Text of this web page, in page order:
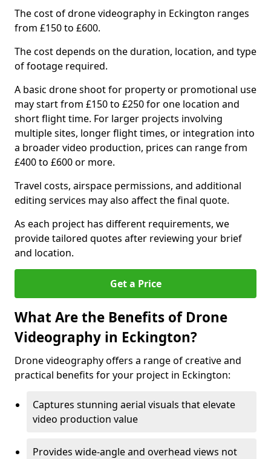
The cost of drone videography in Eckington ranges
from £150 to £600.
The cost depends on the duration, location, and type
of footage required.
A basic drone shoot for property or promotional use
may start from £150 to £250 for one location and
short flight time. For larger projects involving
multiple sites, longer flight times, or integration into
a broader video production, prices can range from
£400 to £600 or more.
Travel costs, airspace permissions, and additional
editing services may also affect the final quote.
As each project has different requirements, we
provide tailored quotes after reviewing your brief
and location.
Get a Price
What Are the Benefits of Drone
Videography in Eckington?
Drone videography offers a range of creative and
practical benefits for your project in Eckington:
Captures stunning aerial visuals that elevate
video production value
Provides wide-angle and overhead views not